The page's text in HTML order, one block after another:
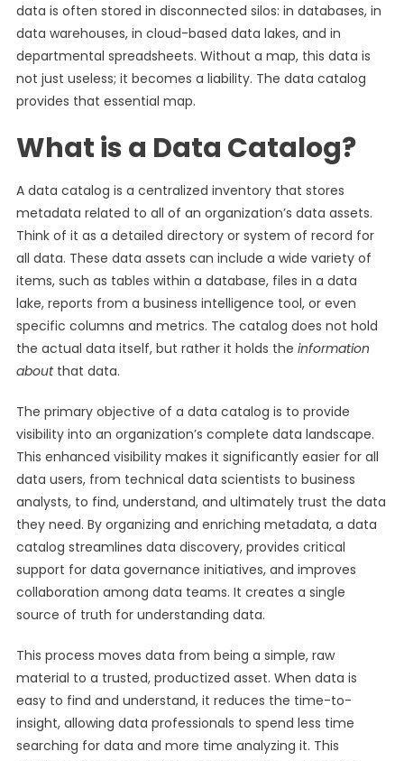
data is often stored in disconnected silos: in databases, in
data warehouses, in cloud-based data lakes, and in
departmental spreadsheets. Without a map, this data is
not just useless; it becomes a liability. The data catalog
provides that essential map.
What is a Data Catalog?
A data catalog is a centralized inventory that stores
metadata related to all of an organization’s data assets.
Think of it as a detailed directory or system of record for
all data. These data assets can include a wide variety of
items, such as tables within a database, files in a data
lake, reports from a business intelligence tool, or even
specific columns and metrics. The catalog does not hold
the actual data itself, but rather it holds the information
aboutthat data.
The primary objective of a data catalog is to provide
visibility into an organization’s complete data landscape.
This enhanced visibility makes it significantly easier for all
data users, from technical data scientists to business
analysts, to find, understand, and ultimately trust the data
they need. By organizing and enriching metadata, a data
catalog streamlines data discovery, provides critical
support for data governance initiatives, and improves
collaboration among data teams. It creates a single
source of truth for understanding data.
This process moves data from being a simple, raw
material to a trusted, productized asset. When data is
easy to find and understand, it reduces the time-to-
insight, allowing data professionals to spend less time
searching for data and more time analyzing it. This